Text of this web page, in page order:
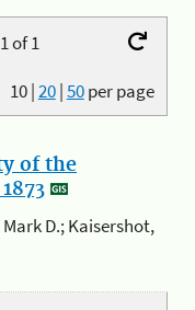
of 1
10|20|50per page
of the
D.; Kaisershot,